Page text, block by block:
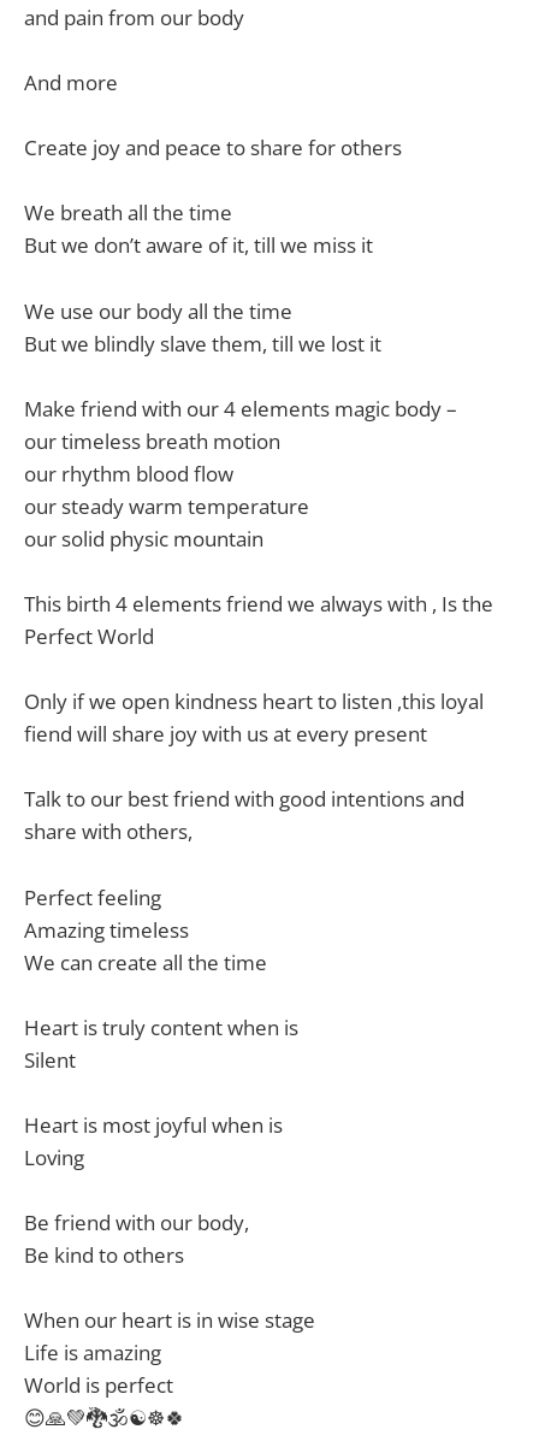
and pain from our body
And more
Create joy and peace to share for others
We breath all the time
But we don’t aware of it, till we miss it
We use our body all the time
But we blindly slave them, till we lost it
Make friend with our 4 elements magic body –
our timeless breath motion
our rhythm blood flow
our steady warm temperature
our solid physic mountain
This birth 4 elements friend we always with , Is the
Perfect World
Only if we open kindness heart to listen ,this loyal
fiend will share joy with us at every present
Talk to our best friend with good intentions and
share with others,
Perfect feeling
Amazing timeless
We can create all the time
Heart is truly content when is
Silent
Heart is most joyful when is
Loving
Be friend with our body,
Be kind to others
When our heart is in wise stage
Life is amazing
World is perfect
😊🙏💚🐉🕉☯️☸️🍀